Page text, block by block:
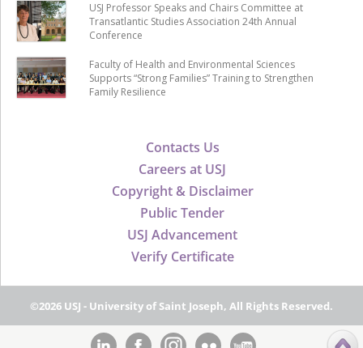
Contacts Us
Careers at USJ
Copyright & Disclaimer
Public Tender
USJ Advancement
Verify Certificate
USJ Professor Speaks and Chairs Committee at
Transatlantic Studies Association 24th Annual
Conference
Faculty of Health and Environmental Sciences
Supports “Strong Families” Training to Strengthen
Family Resilience
©2026 USJ - University of Saint Joseph, All Rights Reserved.